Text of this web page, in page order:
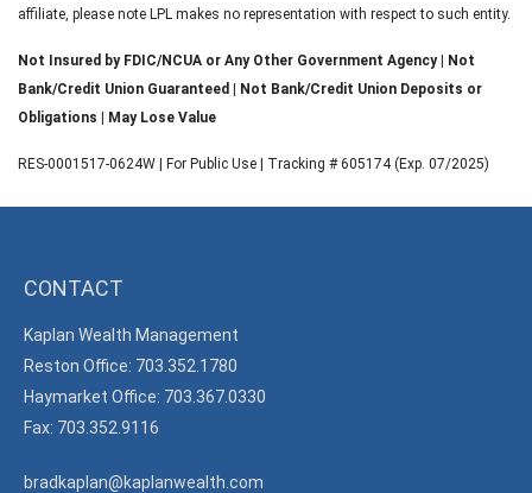
affiliate, please note LPL makes no representation with respect to such entity.
Not Insured by FDIC/NCUA or Any Other Government Agency | Not
Bank/Credit Union Guaranteed | Not Bank/Credit Union Deposits or
Obligations | May Lose Value
RES-0001517-0624W | For Public Use | Tracking # 605174 (Exp. 07/2025)
CONTACT
Kaplan Wealth Management
Reston Office: 703.352.1780
Haymarket Office: 703.367.0330
Fax: 703.352.9116
bradkaplan@kaplanwealth.com